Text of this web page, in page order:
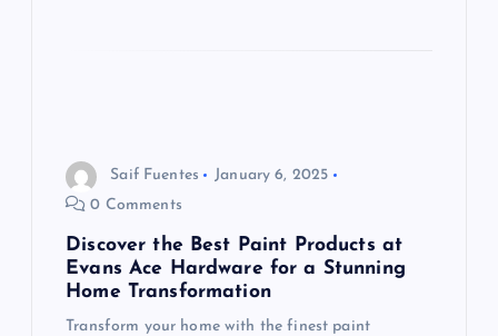
Saif Fuentes
January 6, 2025
0 Comments
Discover the Best Paint Products at
Evans Ace Hardware for a Stunning
Home Transformation
Transform your home with the finest paint